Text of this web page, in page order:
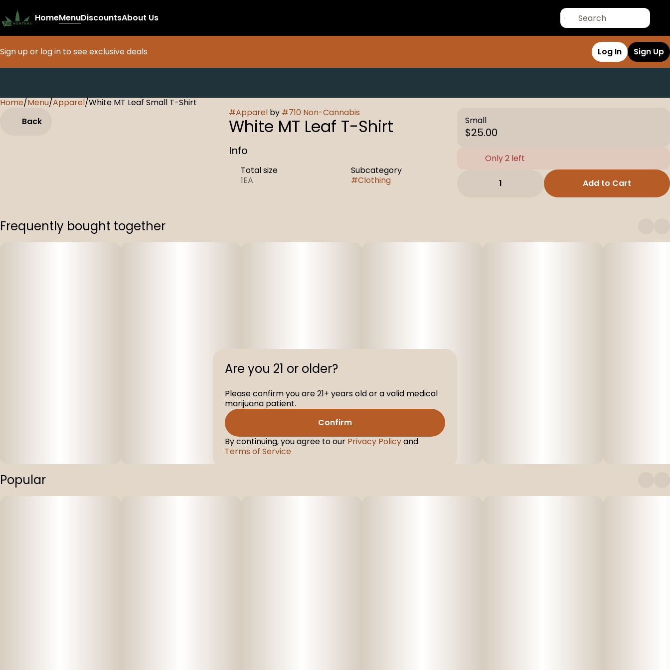
HomeMenuDiscountsAbout Us
Sign up or log in to see exclusive deals Log In Sign Up
Home/Menu/Apparel/White MT Leaf Small T-Shirt
Back
#Apparelby #710 Non-Cannabis
White MT Leaf T-Shirt
Info
Total size
1EA
Subcategory
#Clothing
Small
$25.00
Only 2 left
1 Add to Cart
Frequently bought together
Popular
0
Are you 21 or older?
Please confirm you are 21+ years old or a valid medical
marijuana patient.
Confirm
By continuing, you agree to our Privacy Policyand
Terms of Service